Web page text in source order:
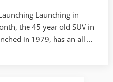
Launching in
the 45 year old SUV in
in 1979, has an all …